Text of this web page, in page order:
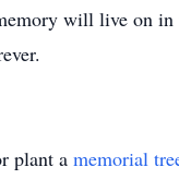
will live on in
plant a memorial